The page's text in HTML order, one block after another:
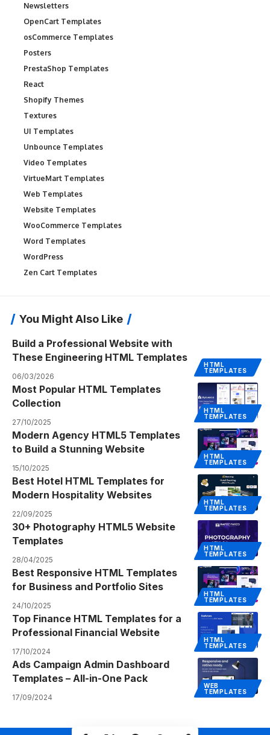
Newsletters
OpenCart Templates
osCommerce Templates
Posters
PrestaShop Templates
React
Shopify Themes
Textures
UI Templates
Unbounce Templates
Video Templates
VirtueMart Templates
Web Templates
Website Templates
WooCommerce Templates
Word Templates
WordPress
Zen Cart Templates
You Might Also Like
HTML
TEMPLATES
Build a Professional Website with
These Engineering HTML Templates
06/03/2026
HTML
TEMPLATES
Most Popular HTML Templates
Collection
27/10/2025
HTML
TEMPLATES
Modern Agency HTML5 Templates
to Build a Stunning Website
15/10/2025
HTML
TEMPLATES
Best Hotel HTML Templates for
Modern Hospitality Websites
22/09/2025
HTML
TEMPLATES
30+ Photography HTML5 Website
Templates
28/04/2025
HTML
TEMPLATES
Best Responsive HTML Templates
for Business and Portfolio Sites
24/10/2025
HTML
TEMPLATES
Top Finance HTML Templates for a
Professional Financial Website
17/10/2024
WEB
TEMPLATES
Ads Campaign Admin Dashboard
Templates – All-in-One Pack
17/09/2024